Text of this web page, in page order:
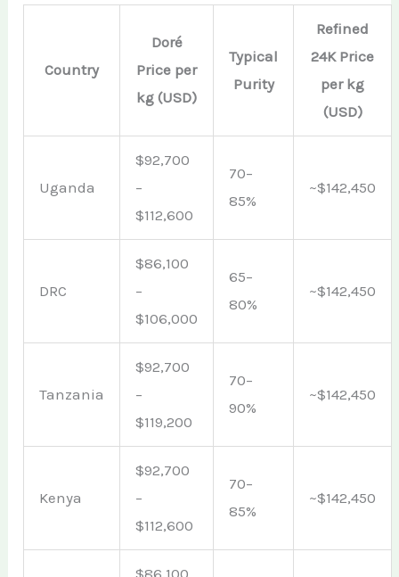
Country
Doré
Price per
kg (USD)
Typical
Purity
Refined
24K Price
per kg
(USD)
Uganda
$92,700
–
$112,600
70–
85%
~$142,450
DRC
$86,100
–
$106,000
65–
80%
~$142,450
Tanzania
$92,700
–
$119,200
70–
90%
~$142,450
Kenya
$92,700
–
$112,600
70–
85%
~$142,450
$86,100